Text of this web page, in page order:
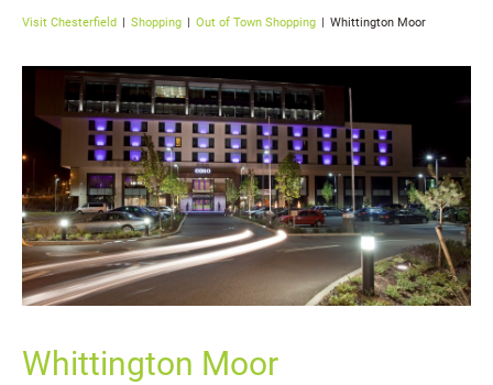
Visit Chesterfield Shopping Out of Town Shopping Whittington Moor
Whittington Moor